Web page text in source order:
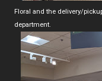
Floral and the delivery/
department.